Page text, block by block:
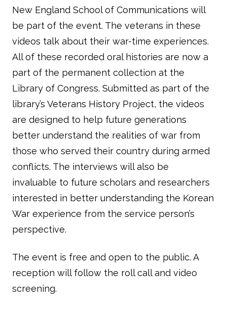
New England School of Communications will
be part of the event. The veterans in these
videos talk about their war-time experiences.
All of these recorded oral histories are now a
part of the permanent collection at the
Library of Congress. Submitted as part of the
library’s Veterans History Project, the videos
are designed to help future generations
better understand the realities of war from
those who served their country during armed
conflicts. The interviews will also be
invaluable to future scholars and researchers
interested in better understanding the Korean
War experience from the service person’s
perspective.
The event is free and open to the public. A
reception will follow the roll call and video
screening.